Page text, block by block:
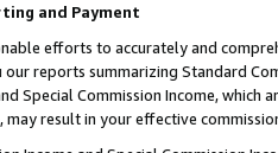
and Payment
efforts to accurately and
reports summarizing Standard
Special Commission Income,
may result in your effective